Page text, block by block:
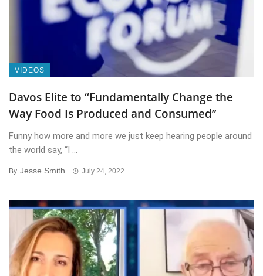
VIDEOS
Davos Elite to “Fundamentally Change the
Way Food Is Produced and Consumed”
Funny how more and more we just keep hearing people around
the world say, “I ...
By Jesse Smith July 24, 2022